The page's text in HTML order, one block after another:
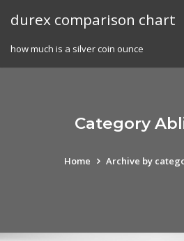
durex comparison chart
how much is a silver coin ounce
Category
Home Archive by